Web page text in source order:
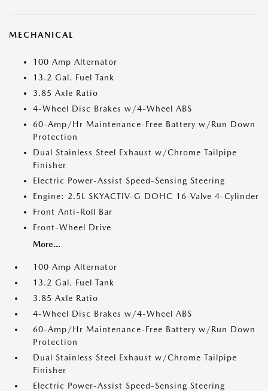
MECHANICAL
100 Amp Alternator
13.2 Gal. Fuel Tank
3.85 Axle Ratio
4-Wheel Disc Brakes w/4-Wheel ABS
60-Amp/Hr Maintenance-Free Battery w/Run Down
Protection
Dual Stainless Steel Exhaust w/Chrome Tailpipe
Finisher
Electric Power-Assist Speed-Sensing Steering
Engine: 2.5L SKYACTIV-G DOHC 16-Valve 4-Cylinder
Front Anti-Roll Bar
Front-Wheel Drive
More...
100 Amp Alternator
13.2 Gal. Fuel Tank
3.85 Axle Ratio
4-Wheel Disc Brakes w/4-Wheel ABS
60-Amp/Hr Maintenance-Free Battery w/Run Down
Protection
Dual Stainless Steel Exhaust w/Chrome Tailpipe
Finisher
Electric Power-Assist Speed-Sensing Steering